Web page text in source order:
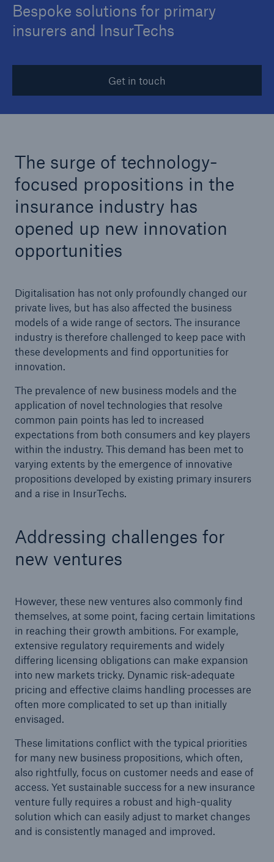
Bespoke solutions for primary
insurers and InsurTechs
Get in touch
The surge of technology-
focused propositions in the
insurance industry has
opened up new innovation
opportunities
Digitalisation has not only profoundly changed our
private lives, but has also affected the business
models of a wide range of sectors. The insurance
industry is therefore challenged to keep pace with
these developments and find opportunities for
innovation.
The prevalence of new business models and the
application of novel technologies that resolve
common pain points has led to increased
expectations from both consumers and key players
within the industry. This demand has been met to
varying extents by the emergence of innovative
propositions developed by existing primary insurers
and a rise in InsurTechs.
Addressing challenges for
new ventures
However, these new ventures also commonly find
themselves, at some point, facing certain limitations
in reaching their growth ambitions. For example,
extensive regulatory requirements and widely
differing licensing obligations can make expansion
into new markets tricky. Dynamic risk-adequate
pricing and effective claims handling processes are
often more complicated to set up than initially
envisaged.
These limitations conflict with the typical priorities
for many new business propositions, which often,
also rightfully, focus on customer needs and ease of
access. Yet sustainable success for a new insurance
venture fully requires a robust and high-quality
solution which can easily adjust to market changes
and is consistently managed and improved.
Our expert perspective for insurance
Facts
71.8%
Property coverage from a high-capacity
reinsurance partner
Facts
CLARA reduces the waiting time until the